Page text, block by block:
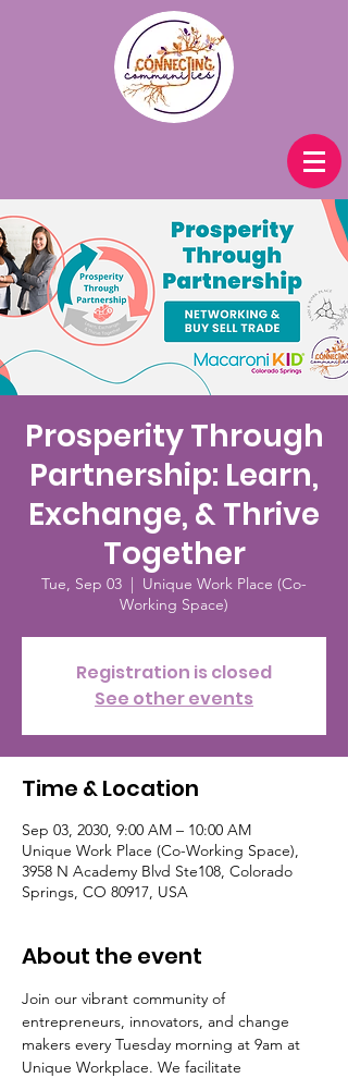
Prosperity Through
Partnership: Learn,
Exchange, & Thrive
Together
Tue, Sep 03
  |
Unique Work Place (Co-
Working Space)
Registration is closed
See other events
Time & Location
Sep 03, 2030, 9:00 AM – 10:00 AM
Unique Work Place (Co-Working Space),
3958 N Academy Blvd Ste108, Colorado
Springs, CO 80917, USA
About the event
Join our vibrant community of
entrepreneurs, innovators, and change
makers every Tuesday morning at 9am at
Unique Workplace. We facilitate